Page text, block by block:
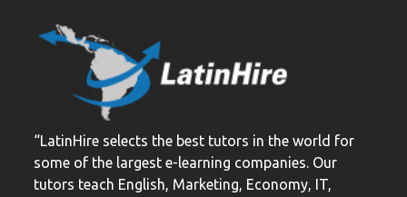
“LatinHire selects the best tutors in the world for
some of the largest e-learning companies. Our
tutors teach English, Marketing, Economy, IT,